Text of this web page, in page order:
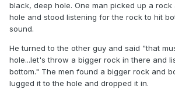
black, deep hole. One man picked up a rock
hole and stood listening for the rock to hit
sound.
He turned to the other guy and said "that
hole...let's throw a bigger rock in there and
bottom." The men found a bigger rock and
lugged it to the hole and dropped it in.